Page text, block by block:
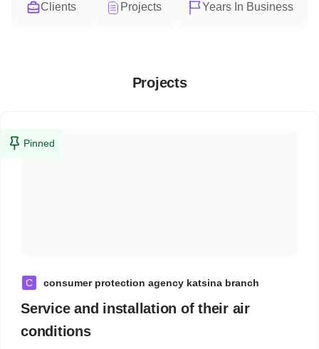
Clients Projects Years In Business
Projects
Pinned
C consumer protection agency katsina branch
Service and installation of their air
conditions